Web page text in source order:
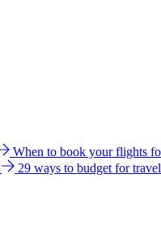
When to book your flights
29 ways to budget for travel